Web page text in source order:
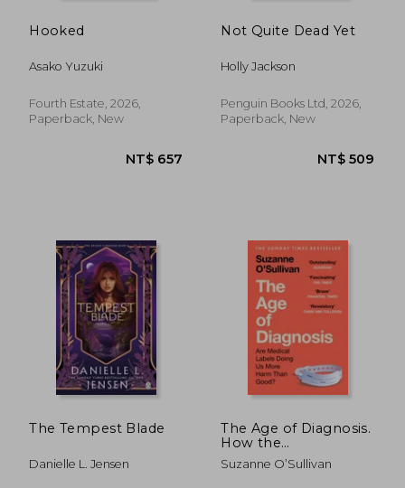
NT$ 1,369
Hooked
Asako Yuzuki
Fourth Estate, 2026,
Paperback, New
Not Quite Dead Yet
Holly Jackson
Penguin Books Ltd, 2026,
Paperback, New
The Tempest Blade
Danielle L. Jensen
The Age of Diagnosis.
How the
Overdiagnosis
Epidemic is Making
Suzanne O’Sullivan